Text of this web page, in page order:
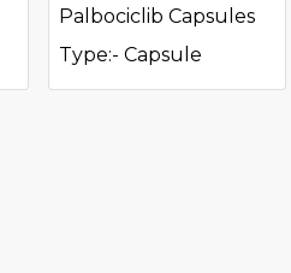
Palbociclib Capsules
Type:- Capsule